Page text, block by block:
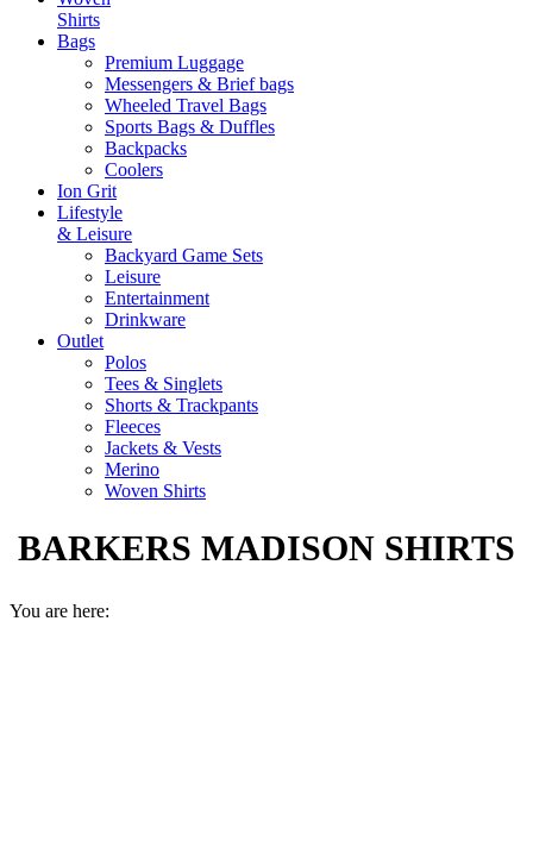
Shirts
Bags
Premium Luggage
Messengers & Brief bags
Wheeled Travel Bags
Sports Bags & Duffles
Backpacks
Coolers
Ion Grit
Lifestyle
& Leisure
Backyard Game Sets
Leisure
Entertainment
Drinkware
Outlet
Polos
Tees & Singlets
Shorts & Trackpants
Fleeces
Jackets & Vests
Merino
Woven Shirts
BARKERS MADISON SHIRTS
You are here: